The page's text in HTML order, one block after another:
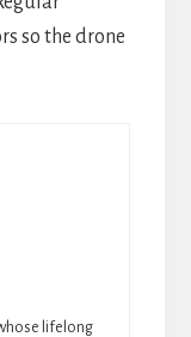
so the drone
lifelong